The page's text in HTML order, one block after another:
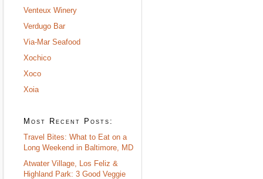
Venteux Winery
Verdugo Bar
Via-Mar Seafood
Xochico
Xoco
Xoia
Most Recent Posts:
Travel Bites: What to Eat on a
Long Weekend in Baltimore, MD
Atwater Village, Los Feliz &
Highland Park: 3 Good Veggie